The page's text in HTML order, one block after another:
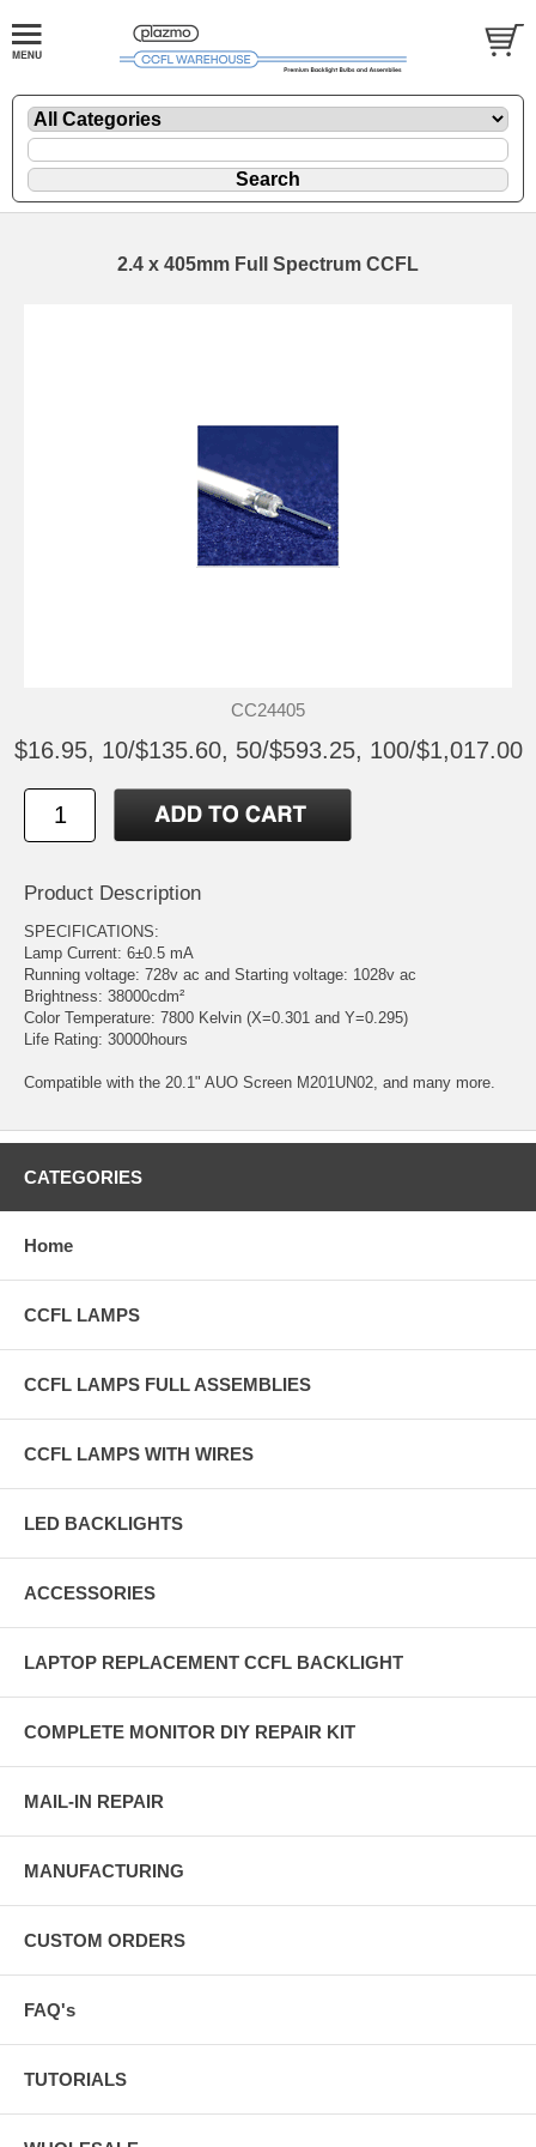
2.4 x 405mm Full Spectrum CCFL
CC24405
$16.95, 10/$135.60, 50/$593.25, 100/$1,017.00
Product Description
SPECIFICATIONS:
Lamp Current: 6±0.5 mA
Running voltage: 728v ac and Starting voltage: 1028v ac
Brightness: 38000cdm²
Color Temperature: 7800 Kelvin (X=0.301 and Y=0.295)
Life Rating: 30000hours
Compatible with the 20.1" AUO Screen M201UN02, and many more.
CATEGORIES
Home
CCFL LAMPS
CCFL LAMPS FULL ASSEMBLIES
CCFL LAMPS WITH WIRES
LED BACKLIGHTS
ACCESSORIES
LAPTOP REPLACEMENT CCFL BACKLIGHT
COMPLETE MONITOR DIY REPAIR KIT
MAIL-IN REPAIR
MANUFACTURING
CUSTOM ORDERS
FAQ's
TUTORIALS